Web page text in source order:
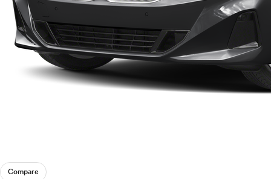
Compare